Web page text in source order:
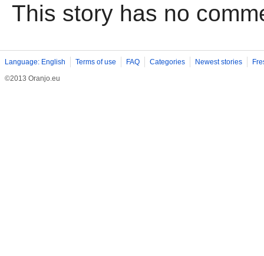
This story has no
Language: English Terms of use FAQ Categories Newest stories
©2013 Oranjo.eu